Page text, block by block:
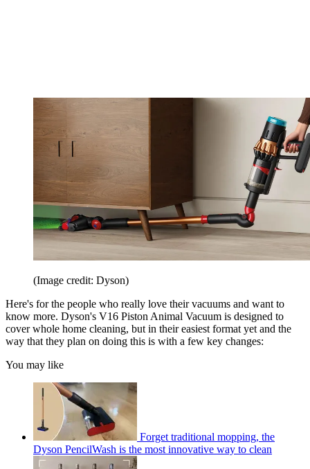
(Image credit: Dyson)
Here's for the people who really love their vacuums and want to
know more. Dyson's V16 Piston Animal Vacuum is designed to
cover whole home cleaning, but in their easiest format yet and the
way that they plan on doing this is with a few key changes:
You may like
Forget traditional mopping, the
Dyson PencilWash is the most innovative way to clean